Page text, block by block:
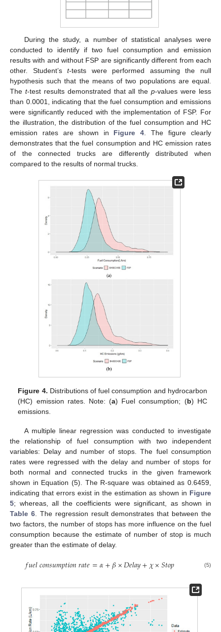
During the study, a number of statistical analyses were
conducted to identify if two fuel consumption and emission
results with and without FSP are significantly different from each
other. Student’st-tests were performed assuming the null
hypothesis such that the means of two populations are equal.
The t-test results demonstrated that all thep-values were less
than 0.0001, indicating that the fuel consumption and emissions
were significantly reduced with the implementation of FSP. For
the illustration, the distribution of the fuel consumption and HC
emission rates are shown in Figure 4 . The figure clearly
demonstrates that the fuel consumption and HC emission rates
of the connected trucks are differently distributed when
compared to the results of normal trucks.
Figure 4. Distributions of fuel consumption and hydrocarbon
(HC) emission rates. Note: (a) Fuel consumption; (b) HC
emissions.
A multiple linear regression was conducted to investigate
the relationship of fuel consumption with two independent
variables: Delay and number of stops. The fuel consumption
rates were regressed with the delay and number of stops for
both normal and connected trucks in the given framework
shown in Equation (5). The R-square was obtained as 0.6459,
indicating that errors exist in the estimation as shown in Figure
5; whereas, all the coefficients were significant, as shown in
Table 6. The regression result demonstrates that between the
two factors, the number of stops has more influence on the fuel
consumption because the estimate of number of stop is much
greater than the estimate of delay.
𝑓𝑢𝑒𝑙𝑐𝑜𝑛𝑠𝑢𝑚𝑝𝑡𝑖𝑜𝑛𝑟𝑎𝑡𝑒=𝛼+𝛽×𝐷𝑒𝑙𝑎𝑦+𝜒×𝑆𝑡𝑜𝑝 (5)